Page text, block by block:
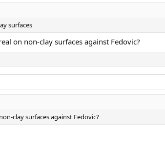
surfaces
on non-clay surfaces against Fedovic?
clay surfaces against Fedovic?